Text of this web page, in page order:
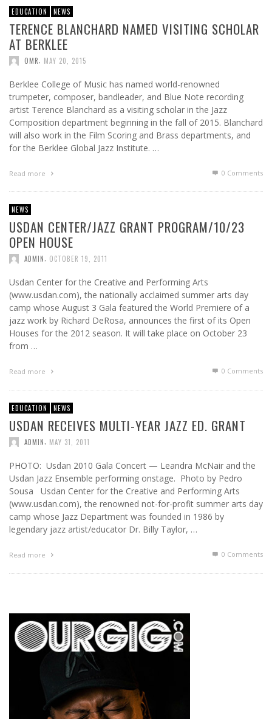
EDUCATION NEWS
TERENCE BLANCHARD NAMED VISITING SCHOLAR
AT BERKLEE
OMR MAY 20, 2015
Berklee College of Music has named world-renowned
trumpeter, composer, bandleader, and Blue Note recording
artist Terence Blanchard as a visiting scholar in the Jazz
Composition department beginning in the fall of 2015. Blanchard
will also work in the Film Scoring and Brass departments, and
for the Berklee Global Jazz Institute. …
Read more 0 Comments
NEWS
USDAN CENTER/JAZZ GRANT PROGRAM/10/23
OPEN HOUSE
ADMIN, OCTOBER 19, 2011
Usdan Center for the Creative and Performing Arts
(www.usdan.com), the nationally acclaimed summer arts day
camp whose August 3 Gala featured the World Premiere of a
jazz work by Richard DeRosa, announces the first of its Open
Houses for the 2012 season. It will take place on October 23
from …
Read more 0 Comments
EDUCATION NEWS
USDAN RECEIVES MULTI-YEAR JAZZ ED. GRANT
ADMIN, MAY 31, 2011
PHOTO: Usdan 2010 Gala Concert — Leandra McNair and the
Usdan Jazz Ensemble performing onstage. Photo by Pedro
Sousa Usdan Center for the Creative and Performing Arts
(www.usdan.com), the renowned not-for-profit summer arts day
camp whose Jazz Department was founded in 1986 by
legendary jazz artist/educator Dr. Billy Taylor, …
Read more 0 Comments